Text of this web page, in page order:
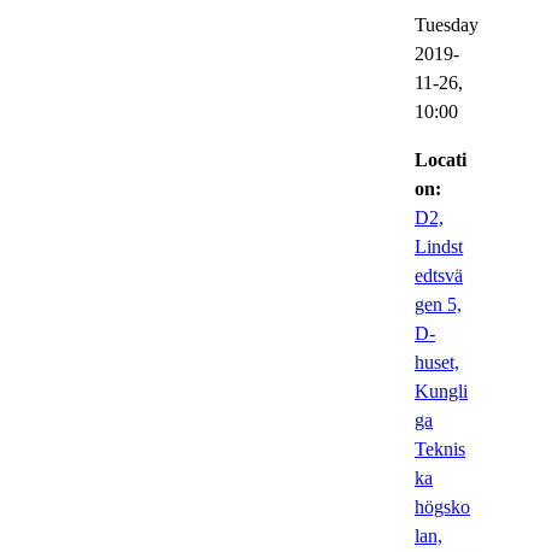
Tuesday
2019-
11-26,
10:00
Locati
on:
D2,
Lindst
edtsvä
gen 5,
D-
huset,
Kungli
ga
Teknis
ka
högsko
lan,